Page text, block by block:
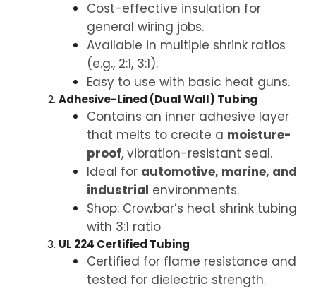
Cost-effective insulation for
general wiring jobs.
Available in multiple shrink ratios
(e.g., 2:1, 3:1).
Easy to use with basic heat guns.
Adhesive-Lined (Dual Wall) Tubing
Contains an inner adhesive layer
that melts to create a moisture-
proof, vibration-resistant seal.
Ideal for automotive, marine, and
industrial environments.
Shop: Crowbar’s heat shrink tubing
with 3:1 ratio
UL 224 Certified Tubing
Certified for flame resistance and
tested for dielectric strength.